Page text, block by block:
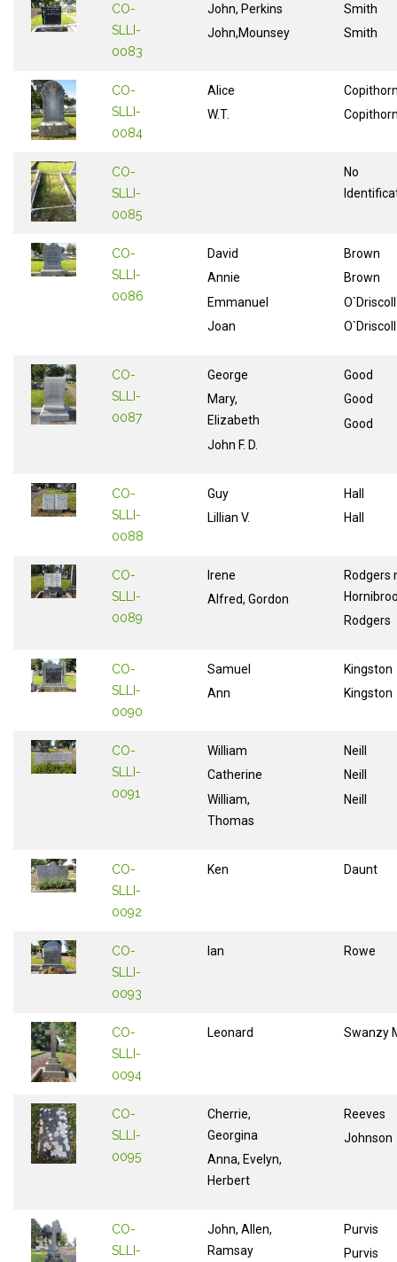
CO-
SLLI-
0083
John, Perkins
John,Mounsey
Smith
Smith
CO-
SLLI-
0084
Alice
W.T.
CO-
SLLI-
0085
No
CO-
SLLI-
0086
David
Annie
Emmanuel
Joan
Brown
Brown
O`Driscoll
O`Driscoll
CO-
SLLI-
0087
George
Mary,
Elizabeth
John F. D.
Good
Good
Good
CO-
SLLI-
0088
Guy
Lillian V.
Hall
Hall
CO-
SLLI-
0089
Irene
Alfred, Gordon
Rodgers
Rodgers
CO-
SLLI-
0090
Samuel
Ann
Kingston
Kingston
CO-
SLLI-
0091
William
Catherine
William,
Thomas
Neill
Neill
Neill
CO-
SLLI-
0092
Ken Daunt
CO-
SLLI-
0093
Ian Rowe
CO-
SLLI-
0094
Leonard Swanzy
CO-
SLLI-
0095
Cherrie,
Georgina
Anna, Evelyn,
Herbert
Reeves
Johnson
CO-
SLLI-
John, Allen,
Ramsay
Purvis
Purvis